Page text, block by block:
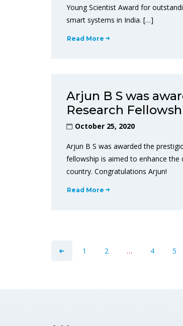
Young Scientist Award for
smart systems in India. […]
Read More
Arjun B S was
Research
October 25, 2020
Arjun B S was awarded the
fellowship is aimed to enhance
country. Congratulations Arjun!
Read More
1 2 … 4 5